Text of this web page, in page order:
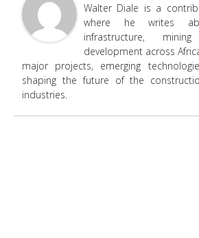
Walter Diale is a
where he writes
infrastructure,
development across
major projects, emerging
shaping the future of the
industries.